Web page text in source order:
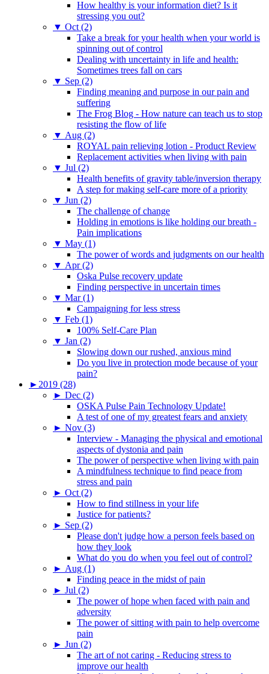
How healthy is your information diet? Is it
stressing you out?
▼ Oct (2)
Take a break for your health when your world is
spinning out of control
Dealing with uncertainty in life and health:
Sometimes trees fall on cars
▼ Sep (2)
Finding meaning and purpose in our pain and
suffering
The Frog Blog - How nature can teach us to stop
resisting the flow of life
▼ Aug (2)
ROYAL pain relieving lotion - Product Review
Replacement activities when living with pain
▼ Jul (2)
Health benefits of gravity table/inversion therapy
A step for making self-care more of a priority
▼ Jun (2)
The challenge of change
Holding in emotions is like holding our breath -
Pain implications
▼ May (1)
The power of words and judgments on our health
▼ Apr (2)
Oska Pulse recovery update
Finding perspective in uncertain times
▼ Mar (1)
Campaigning for less stress
▼ Feb (1)
100% Self-Care Plan
▼ Jan (2)
Slowing down our rushed, anxious mind
Do you live in protection mode because of your
pain?
► 2019 (28)
► Dec (2)
OSKA Pulse Pain Technology Update!
A test of one of my greatest fears and anxiety
► Nov (3)
Interview - Managing the physical and emotional
aspects of dystonia and pain
The power of perspective when living with pain
A mindfulness technique to find peace from
stress and pain
► Oct (2)
How to find stillness in your life
Justice for patients?
► Sep (2)
Please don't judge how a person feels based on
how they look
What do you do when you feel out of control?
► Aug (1)
Finding peace in the midst of pain
► Jul (2)
The power of hope when faced with pain and
adversity
The power of sitting with pain to help overcome
pain
► Jun (2)
The art of not caring - Reducing stress to
improve our health